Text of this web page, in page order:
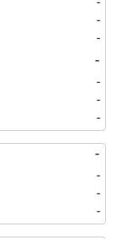
-
-
-
-
-
-
-
-
-
-